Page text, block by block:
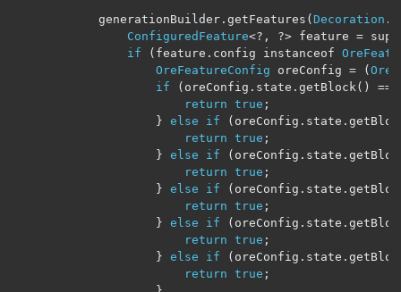
			generationBuilder
. getFeatures (Decoration .
ConfiguredFeature<?, ?> feature =
if
( feature . config instanceof
OreFeatureConfig oreConfig = (
if
( oreConfig . state . getBlock () ==
return true ;
} else if ( oreConfig . state .
return true ;
} else if ( oreConfig . state .
return true ;
} else if ( oreConfig . state .
return true ;
} else if ( oreConfig . state .
return true ;
} else if ( oreConfig . state .
return true ;